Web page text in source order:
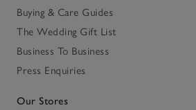
Buying & Care Guides
The Wedding Gift List
Business To Business
Press Enquiries
Our Stores